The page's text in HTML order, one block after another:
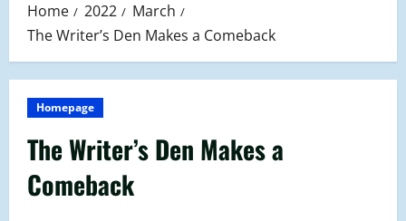
Home 2022
March
The Writer’s Den Makes a Comeback
Homepage
The Writer’s Den Makes a
Comeback